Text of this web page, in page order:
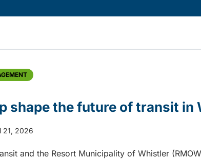
shape the future of transit in
21, 2026
and the Resort Municipality of Whistler